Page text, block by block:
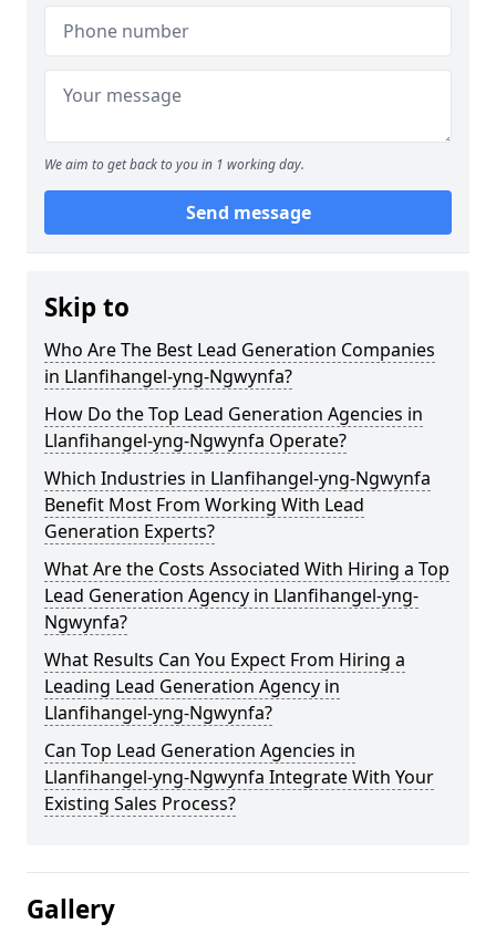
We aim to get back to you in 1 working day.
Send message
Skip to
Who Are The Best Lead Generation Companies
in Llanfihangel-yng-Ngwynfa?
How Do the Top Lead Generation Agencies in
Llanfihangel-yng-Ngwynfa Operate?
Which Industries in Llanfihangel-yng-Ngwynfa
Benefit Most From Working With Lead
Generation Experts?
What Are the Costs Associated With Hiring a Top
Lead Generation Agency in Llanfihangel-yng-
Ngwynfa?
What Results Can You Expect From Hiring a
Leading Lead Generation Agency in
Llanfihangel-yng-Ngwynfa?
Can Top Lead Generation Agencies in
Llanfihangel-yng-Ngwynfa Integrate With Your
Existing Sales Process?
Gallery